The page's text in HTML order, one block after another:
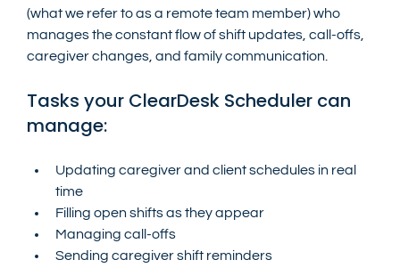
(what we refer to as a remote team member) who
manages the constant flow of shift updates, call-offs,
caregiver changes, and family communication.
Tasks your ClearDesk Scheduler can
manage:
Updating caregiver and client schedules in real
time
Filling open shifts as they appear
Managing call-offs
Sending caregiver shift reminders